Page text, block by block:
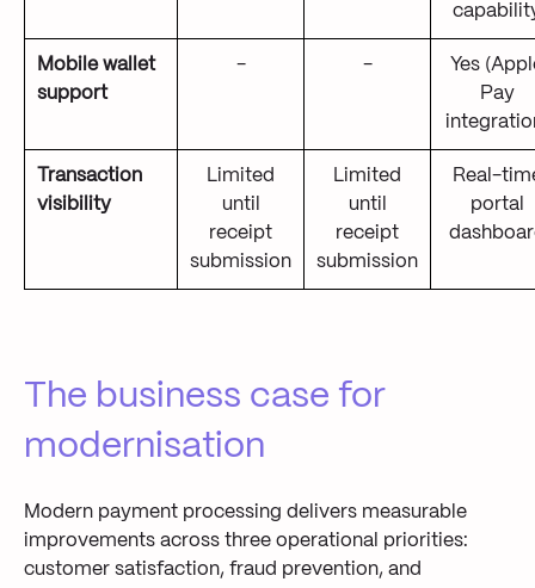
Mobile wallet
support
- -
Yes
Pay
Transaction
visibility
Limited
until
receipt
submission
Limited
until
receipt
submission
Real-
portal
The business case for
modernisation
Modern payment processing delivers measurable
improvements across three operational priorities:
customer satisfaction, fraud prevention, and